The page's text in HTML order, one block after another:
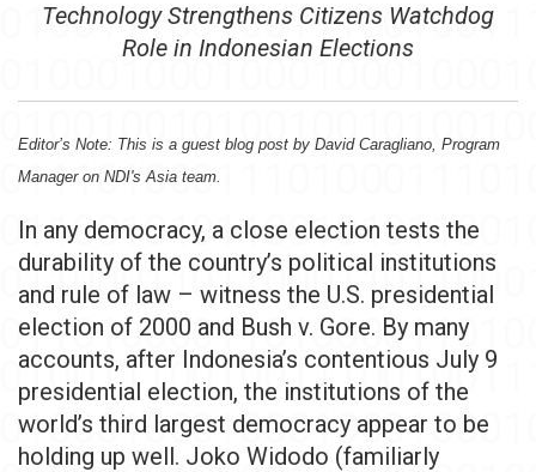
Technology Strengthens Citizens Watchdog
Role in Indonesian Elections
Editor’s Note: This is a guest blog post by David Caragliano, Program
Manager on NDI's Asia team.
In any democracy, a close election tests the
durability of the country’s political institutions
and rule of law – witness the U.S. presidential
election of 2000 and Bush v. Gore. By many
accounts, after Indonesia’s contentious July 9
presidential election, the institutions of the
world’s third largest democracy appear to be
holding up well. Joko Widodo (familiarly